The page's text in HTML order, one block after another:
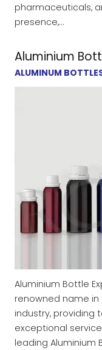
pharmaceuticals,
presence,…
Aluminium
ALUMINUM
Aluminium Bottle
renowned name
industry, providing
exceptional
leading Aluminium